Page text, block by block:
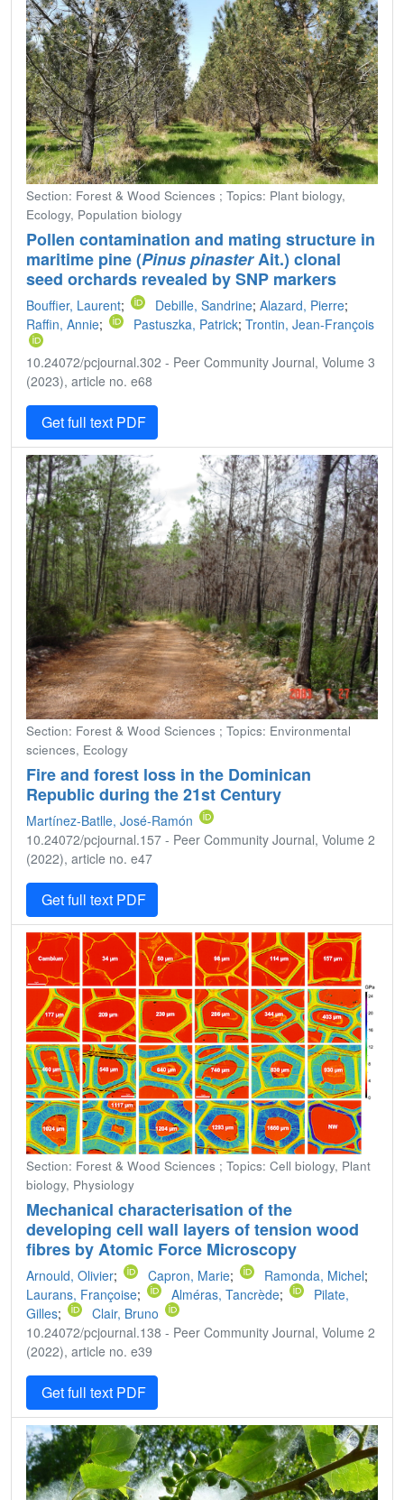
Section: Forest & Wood Sciences ; Topics: Plant biology,
Ecology, Population biology
Pollen contamination and mating structure in
maritime pine (Pinus pinasterAit.) clonal
seed orchards revealed by SNP markers
Bouffier, Laurent; Debille, Sandrine; Alazard, Pierre;
Raffin, Annie; Pastuszka, Patrick; Trontin, Jean-François
10.24072/pcjournal.302 - Peer Community Journal, Volume 3
(2023), article no. e68
Get full text PDF
Section: Forest & Wood Sciences ; Topics: Environmental
sciences, Ecology
Fire and forest loss in the Dominican
Republic during the 21st Century
Martínez-Batlle, José-Ramón
10.24072/pcjournal.157 - Peer Community Journal, Volume 2
(2022), article no. e47
Get full text PDF
Section: Forest & Wood Sciences ; Topics: Cell biology, Plant
biology, Physiology
Mechanical characterisation of the
developing cell wall layers of tension wood
fibres by Atomic Force Microscopy
Arnould, Olivier; Capron, Marie; Ramonda, Michel;
Laurans, Françoise; Alméras, Tancrède;
Pilate,
Gilles;
Clair, Bruno
10.24072/pcjournal.138 - Peer Community Journal, Volume 2
(2022), article no. e39
Get full text PDF